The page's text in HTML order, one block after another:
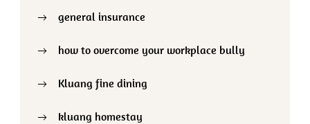
general insurance
how to overcome your workplace bully
Kluang fine dining
kluang homestay